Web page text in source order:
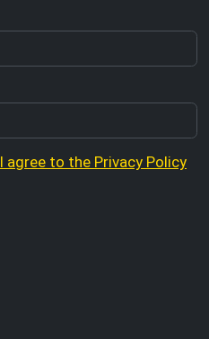
I agree to the Privacy Policy